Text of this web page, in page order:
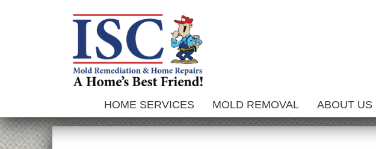
HOME SERVICES MOLD REMOVAL ABOUT US